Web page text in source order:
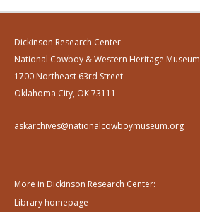
Dickinson Research Center
National Cowboy & Western Heritage Museum
1700 Northeast 63rd Street
Oklahoma City, OK 73111
askarchives@nationalcowboymuseum.org
More in Dickinson Research Center:
Library homepage